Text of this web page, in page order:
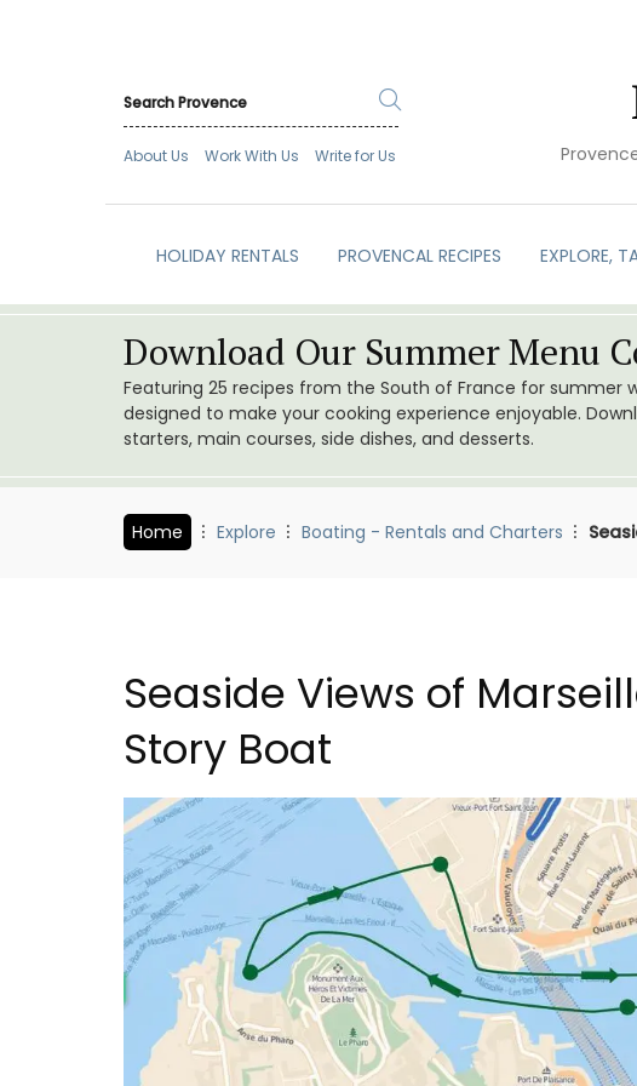
About Us Work With Us Write for Us
HOLIDAY RENTALS PROVENCAL RECIPES EXPLORE,
Download Our Summer Menu
Featuring 25 recipes from the South of France for summer
designed to make your cooking experience enjoyable.
starters, main courses, side dishes, and desserts.
Home Explore Boating - Rentals and Charters
Seaside Views of
Story Boat